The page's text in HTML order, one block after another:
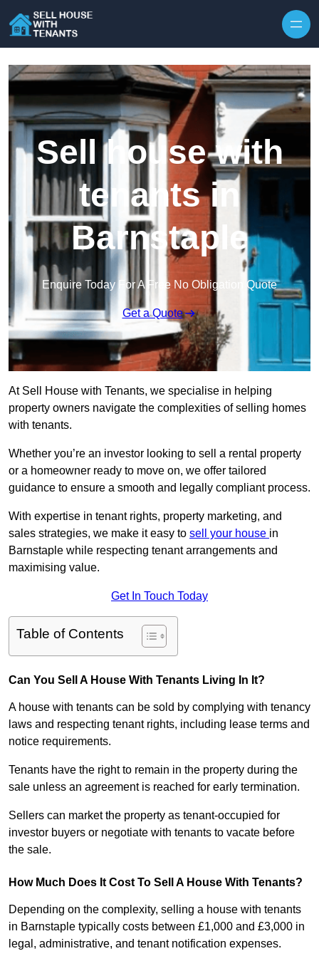
Sell house with
tenants in
Barnstaple
Enquire Today For A Free No Obligation Quote
Get a Quote
At Sell House with Tenants, we specialise in helping
property owners navigate the complexities of selling homes
with tenants.
Whether you’re an investor looking to sell a rental property
or a homeowner ready to move on, we offer tailored
guidance to ensure a smooth and legally compliant process.
With expertise in tenant rights, property marketing, and
sales strategies, we make it easy to sell your house in
Barnstaple while respecting tenant arrangements and
maximising value.
Get In Touch Today
Table of Contents
Can You Sell A House With Tenants Living In It?
A house with tenants can be sold by complying with tenancy
laws and respecting tenant rights, including lease terms and
notice requirements.
Tenants have the right to remain in the property during the
sale unless an agreement is reached for early termination.
Sellers can market the property as tenant-occupied for
investor buyers or negotiate with tenants to vacate before
the sale.
How Much Does It Cost To Sell A House With Tenants?
Depending on the complexity, selling a house with tenants
in Barnstaple typically costs between £1,000 and £3,000 in
legal, administrative, and tenant notification expenses.